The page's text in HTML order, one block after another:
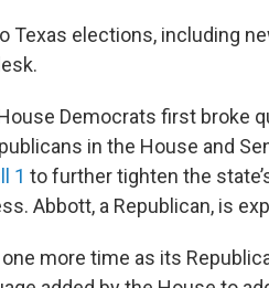
Texas elections, including
Democrats first broke
in the House and
1 to further tighten the
Abbott, a Republican, is
more time as its